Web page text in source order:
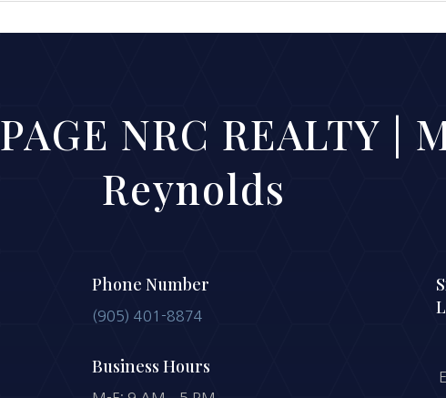
NRC REALTY |
Reynolds
Phone Number
(905) 401-8874
Business Hours